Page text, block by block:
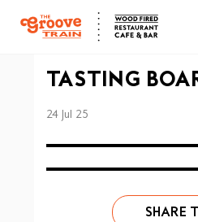
CARD TERMS & CONDITIONS
TASTING
24 Jul 25
SHARE